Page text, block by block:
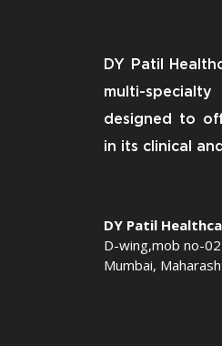
DY Patil
multi-
designed to
in its clinical
DY Patil
D-wing,mob no-
Mumbai,